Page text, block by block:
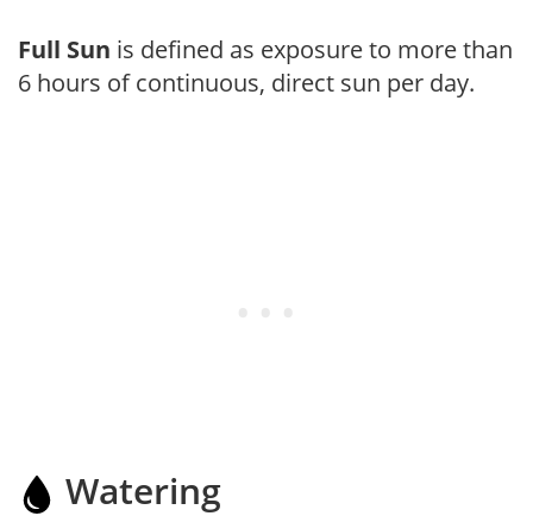
Full Sun is defined as exposure to more than
6 hours of continuous, direct sun per day.
Watering